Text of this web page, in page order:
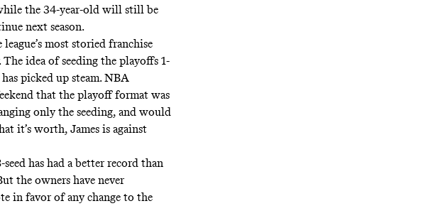
the 34-year-old will still be
next season.
most storied franchise
The idea of seeding the playoffs 1-
picked up steam. NBA
that the playoff format was
only the seeding, and would
it’s worth, James is against
has had a better record than
the owners have never
in favor of any change to the